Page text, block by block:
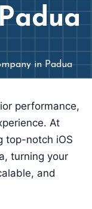
in Padua
performance,
At
top-notch iOS
turning your
and